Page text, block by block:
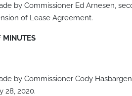
by Commissioner Ed Arnesen,
of Lease Agreement.
MINUTES
by Commissioner Cody
28, 2020.